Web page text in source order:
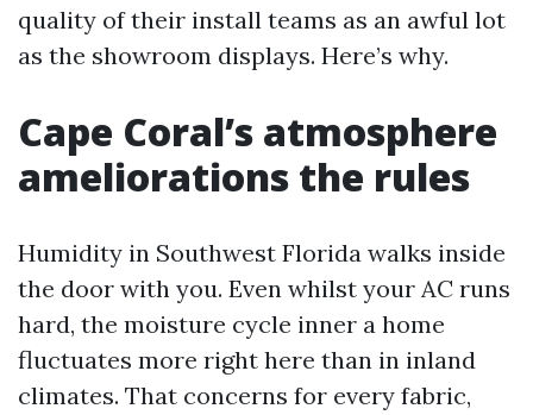
quality of their install teams as an awful lot
as the showroom displays. Here’s why.
Cape Coral’s atmosphere
ameliorations the rules
Humidity in Southwest Florida walks inside
the door with you. Even whilst your AC runs
hard, the moisture cycle inner a home
fluctuates more right here than in inland
climates. That concerns for every fabric,